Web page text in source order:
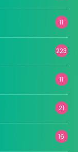
11
223
11
21
16